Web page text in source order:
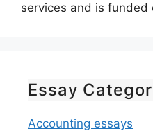
services and is
Essay
Accounting essays